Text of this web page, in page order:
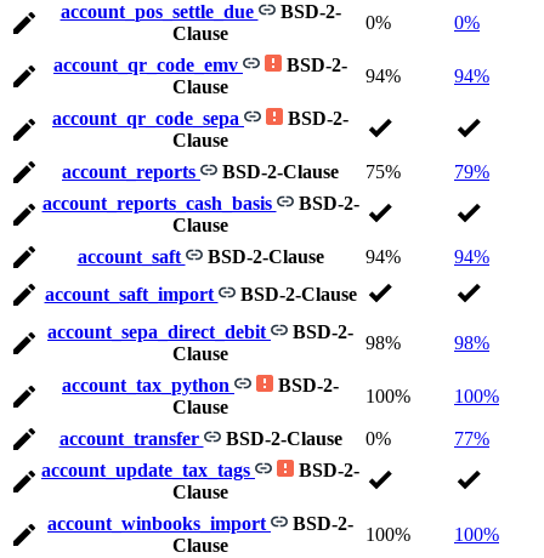
account_pos_settle_due
BSD-2-
Clause
0% 0%
account_qr_code_emv
BSD-2-
Clause
94% 94%
account_qr_code_sepa
BSD-2-
Clause
account_reports
BSD-2-Clause 75%
79%
account_reports_cash_basis
BSD-2-
Clause
account_saft
BSD-2-Clause 94%
94%
account_saft_import
BSD-2-Clause
account_sepa_direct_debit
BSD-2-
Clause
98% 98%
account_tax_python
BSD-2-
Clause
100% 100%
account_transfer BSD-2-Clause 0%
77%
account_update_tax_tags
BSD-2-
Clause
account_winbooks_import
BSD-2-
Clause
100% 100%